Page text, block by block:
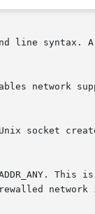
line syntax.
socket